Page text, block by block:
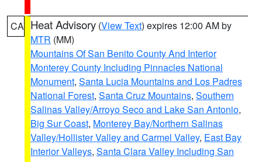
CA Heat Advisory (View Text) expires 12:00 AM by
MTR (MM)
Mountains Of San Benito County And Interior
Monterey County Including Pinnacles National
Monument, Santa Lucia Mountains and Los Padres
National Forest, Santa Cruz Mountains, Southern
Salinas Valley/Arroyo Seco and Lake San Antonio,
Big Sur Coast, Monterey Bay/Northern Salinas
Valley/Hollister Valley and Carmel Valley, East Bay
Interior Valleys, Santa Clara Valley Including San